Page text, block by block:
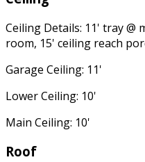
Ceiling Details: 11' tray @
room, 15' ceiling reach
Garage Ceiling: 11'
Lower Ceiling: 10'
Main Ceiling: 10'
Roof